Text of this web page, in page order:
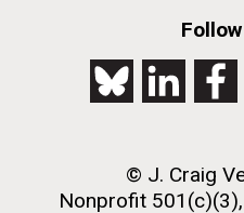
© J. Craig
Nonprofit